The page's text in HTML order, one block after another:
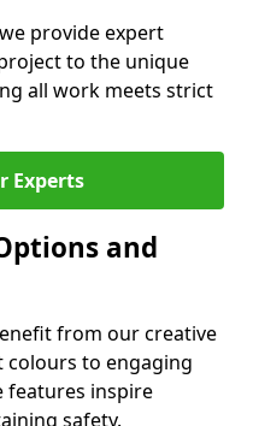
provide expert
to the unique
all work meets strict
Experts
and
from our creative
to engaging
features inspire
safety.